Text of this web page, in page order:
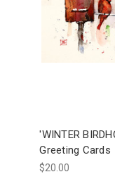
'WINTER
Greeting Cards
$20.00